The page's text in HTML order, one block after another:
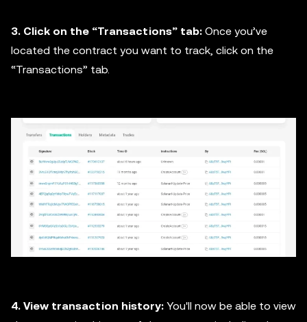
3. Click on the “Transactions” tab: Once you’ve
located the contract you want to track, click on the
“Transactions” tab.
4. View transaction history: You'll now be able to view